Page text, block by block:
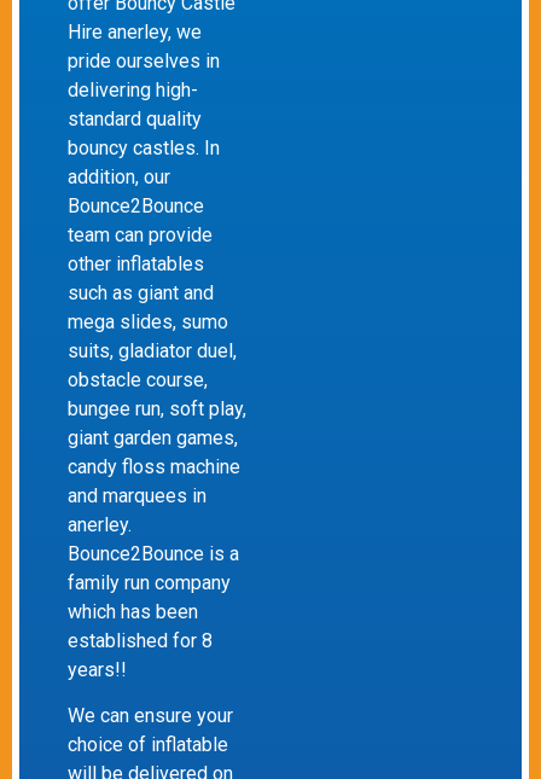
Hire anerley, we
pride ourselves in
delivering high-
standard quality
bouncy castles. In
addition, our
Bounce2Bounce
team can provide
other inflatables
such as giant and
mega slides, sumo
suits, gladiator duel,
obstacle course,
bungee run, soft play,
giant garden games,
candy floss machine
and marquees in
anerley.
Bounce2Bounce is a
family run company
which has been
established for 8
years!!
We can ensure your
choice of inflatable
will be delivered on